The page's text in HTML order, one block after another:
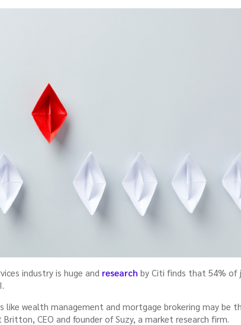
industry is huge and research by Citi finds that 54% of
like wealth management and mortgage brokering may be
CEO and founder of Suzy, a market research firm.